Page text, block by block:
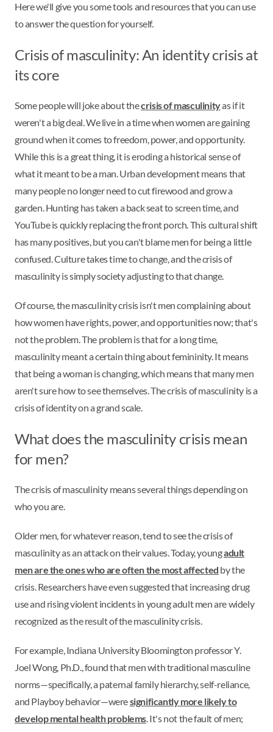
Here we'll give you some tools and resources that you can use
to answer the question for yourself.
Crisis of masculinity: An identity crisis at
its core
Some people will joke about thecrisis of masculinityas if it
weren't a big deal. We live in a time when women are gaining
ground when it comes to freedom, power, and opportunity.
While this is a great thing, it is eroding a historical sense of
what it meant to be a man. Urban development means that
many people no longer need to cut firewood and grow a
garden. Hunting has taken a back seat to screen time, and
YouTube is quickly replacing the front porch. This cultural shift
has many positives, but you can't blame men for being a little
confused. Culture takes time to change, and the crisis of
masculinity is simply society adjusting to that change.
Of course, the masculinity crisis isn't men complaining about
how women have rights, power, and opportunities now; that's
not the problem. The problem is that for a long time,
masculinity meant a certain thing about femininity. It means
that being a woman is changing, which means that many men
aren't sure how to see themselves. The crisis of masculinity is a
crisis of identity on a grand scale.
What does the masculinity crisis mean
for men?
The crisis of masculinity means several things depending on
who you are.
Older men, for whatever reason, tend to see the crisis of
masculinity as an attack on their values. Today, youngadult
men are the ones who are often the most affected by the
crisis. Researchers have even suggested that increasing drug
use and rising violent incidents in young adult men are widely
recognized as the result of the masculinity crisis.
For example, Indiana University Bloomington professor Y.
Joel Wong, Ph.D., found that men with traditional masculine
norms—specifically, a paternal family hierarchy, self-reliance,
and Playboy behavior—weresignificantly more likely to
develop mental health problems. It's not the fault of men;